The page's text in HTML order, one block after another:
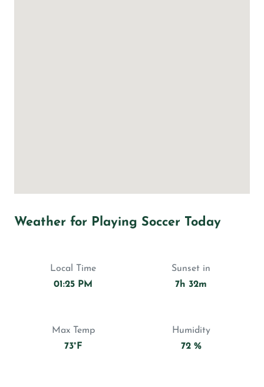
Weather for Playing Soccer Today
Local Time
01:25 PM
Sunset in
7h 32m
Max Temp
73°F
Humidity
72 %